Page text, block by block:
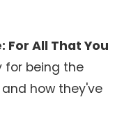
For All That You
for being the
how they've